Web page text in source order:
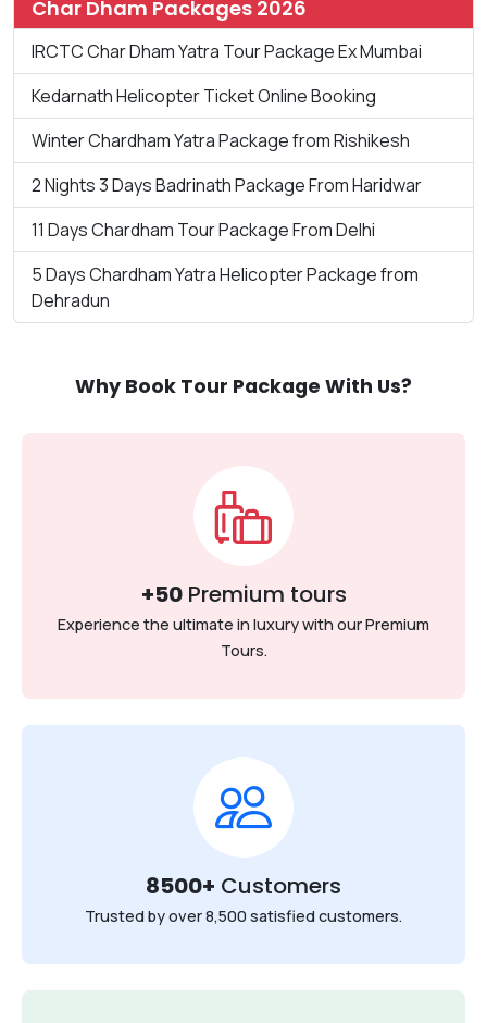
Char Dham Packages 2026
IRCTC Char Dham Yatra Tour Package Ex Mumbai
Kedarnath Helicopter Ticket Online Booking
Winter Chardham Yatra Package from Rishikesh
2 Nights 3 Days Badrinath Package From Haridwar
11 Days Chardham Tour Package From Delhi
5 Days Chardham Yatra Helicopter Package from
Dehradun
Why Book Tour Package With Us?
+50Premium tours
Experience the ultimate in luxury with our Premium
Tours.
8500+ Customers
Trusted by over 8,500 satisfied customers.